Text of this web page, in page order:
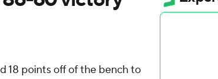
18 points off of the bench to